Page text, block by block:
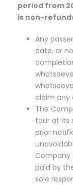
period from
is non-
Any
date, or
claim any
The
tour at its
prior
Company
paid by
sole